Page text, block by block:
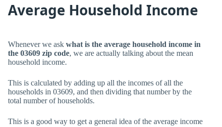
Average Household Income
Whenever we ask what is the average household income in
the 03609 zip code, we are actually talking about the mean
household income.
This is calculated by adding up all the incomes of all the
households in 03609, and then dividing that number by the
total number of households.
This is a good way to get a general idea of the average income